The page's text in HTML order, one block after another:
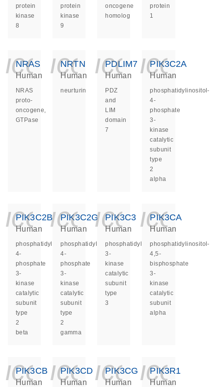
protein
kinase
8
protein
kinase
9
oncogene
homolog
protein
1
NRAS
Human
NRAS
proto-
oncogene,
GTPase
NRTN
Human
neurturin
PDLIM7
Human
PDZ
and
LIM
domain
7
PIK3C2A
Human
phosphatidylinositol-
4-
phosphate
3-
kinase
catalytic
subunit
type
2
alpha
PIK3C2B
Human
phosphatidylinositol-
4-
phosphate
3-
kinase
catalytic
subunit
type
2
beta
PIK3C2G
Human
phosphatidylinositol-
4-
phosphate
3-
kinase
catalytic
subunit
type
2
gamma
PIK3C3
Human
phosphatidylinositol
3-
kinase
catalytic
subunit
type
3
PIK3CA
Human
phosphatidylinositol-
4,5-
bisphosphate
3-
kinase
catalytic
subunit
alpha
PIK3CB
Human
PIK3CD
Human
PIK3CG
Human
PIK3R1
Human